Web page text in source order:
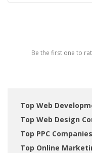
Be the first one to
Top Web
Top Web Design
Top PPC
Top Online